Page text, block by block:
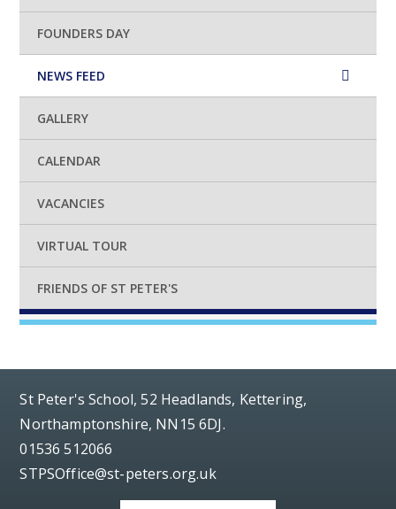
FOUNDERS DAY
NEWS FEED
GALLERY
CALENDAR
VACANCIES
VIRTUAL TOUR
FRIENDS OF ST PETER'S
St Peter's School, 52 Headlands, Kettering,
Northamptonshire, NN15 6DJ.
01536 512066
STPSOffice@st-peters.org.uk